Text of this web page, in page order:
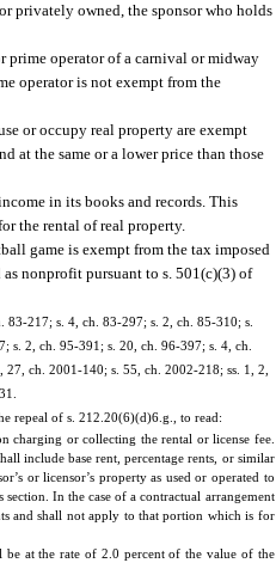
privately owned, the sponsor who holds
prime operator of a carnival or midway
operator is not exempt from the
or occupy real property are exempt
at the same or a lower price than those
in its books and records. This
the rental of real property.
game is exempt from the tax imposed
nonprofit pursuant to s. 501(c)(3) of
217; s. 4, ch. 83-297; s. 2, ch. 85-310; s.
s. 2, ch. 95-391; s. 20, ch. 96-397; s. 4, ch.
ch. 2001-140; s. 55, ch. 2002-218; ss. 1, 2,
repeal of s. 212.20(6)(d)6.g., to read:
charging or collecting the rental or license fee.
include base rent, percentage rents, or similar
or licensor’s property as used or operated to
In the case of a contractual arrangement
and shall not apply to that portion which is for
at the rate of 2.0 percent of the value of the